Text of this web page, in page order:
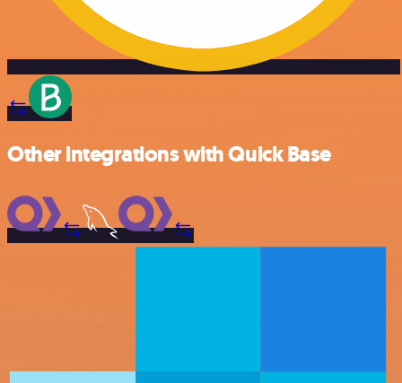
Other integrations with Quick Base